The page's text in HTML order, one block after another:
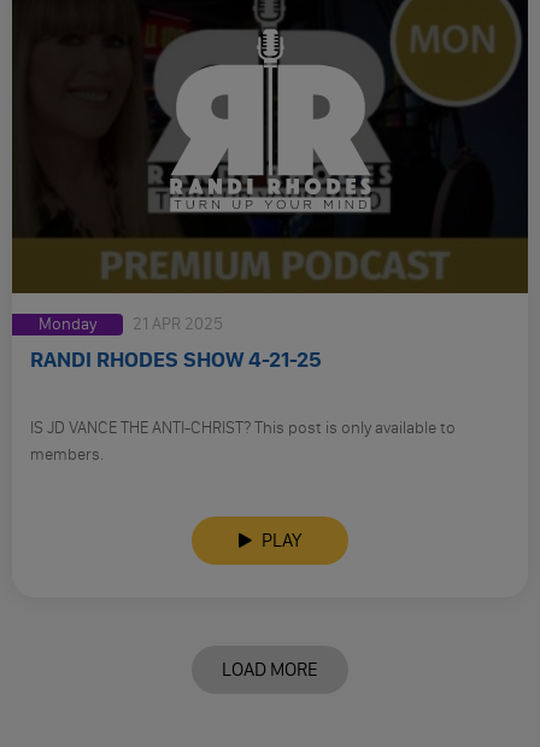
Monday 21 APR 2025
RANDI RHODES SHOW 4-21-25
IS JD VANCE THE ANTI-CHRIST? This post is only available to
members.
PLAY
LOAD MORE